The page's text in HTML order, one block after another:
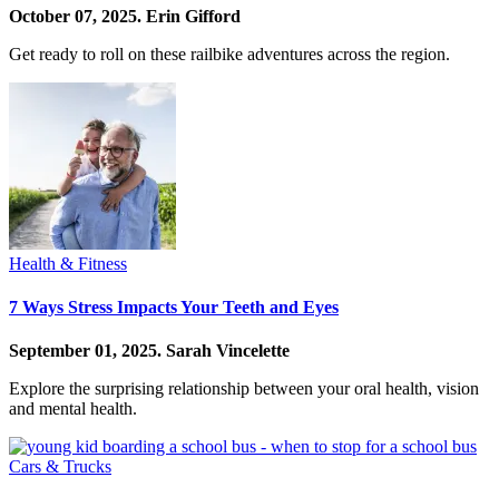
October 07, 2025. Erin Gifford
Get ready to roll on these railbike adventures across the region.
Health & Fitness
7 Ways Stress Impacts Your Teeth and Eyes
September 01, 2025. Sarah Vincelette
Explore the surprising relationship between your oral health, vision
and mental health.
Cars & Trucks